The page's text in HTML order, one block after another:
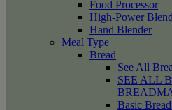
Food Processor
High-Power
Hand Blender
Meal Type
Bread
See All
SEE ALL
Basic